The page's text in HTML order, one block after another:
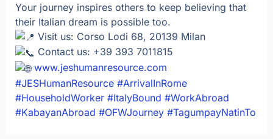
Your journey inspires others to keep believing that
their Italian dream is possible too.
Visit us: Corso Lodi 68, 20139 Milan
Contact us: +39 393 7011815
www.jeshumanresource.com
#JESHumanResource #ArrivalInRome
#HouseholdWorker #ItalyBound #WorkAbroad
#KabayanAbroad #OFWJourney #TagumpayNatinTo